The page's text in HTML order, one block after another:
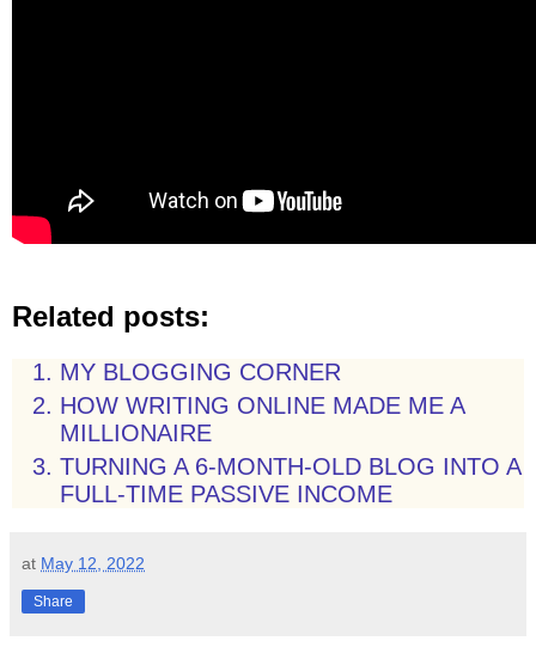
Related posts:
MY BLOGGING CORNER
HOW WRITING ONLINE MADE ME A
MILLIONAIRE
TURNING A 6-MONTH-OLD BLOG INTO A
FULL-TIME PASSIVE INCOME
at May 12, 2022
Share